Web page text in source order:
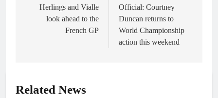
navigation
Herlings and Vialle
look ahead to the
French GP
Official: Courtney
Duncan returns to
World Championship
action this weekend
Related News